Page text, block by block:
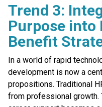
Trend 3:
Purpose into
Benefit
In a world of rapid
development is now a
propositions. Traditional
from professional growth.